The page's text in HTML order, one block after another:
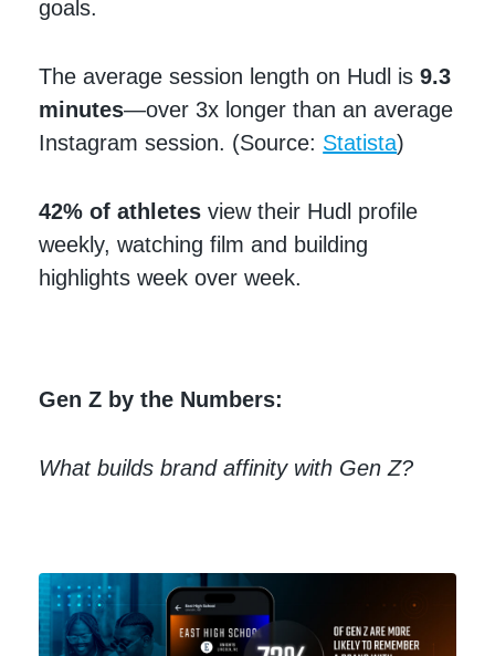
goals.
The average session length on Hudl is9.3
minutes—over 3x longer than an average
Instagram session. (Source: Statista)
42% of athletes view their Hudl profile
weekly, watching film and building
highlights week over week.
Gen Z by the Numbers:
What builds brand affinity with Gen Z?